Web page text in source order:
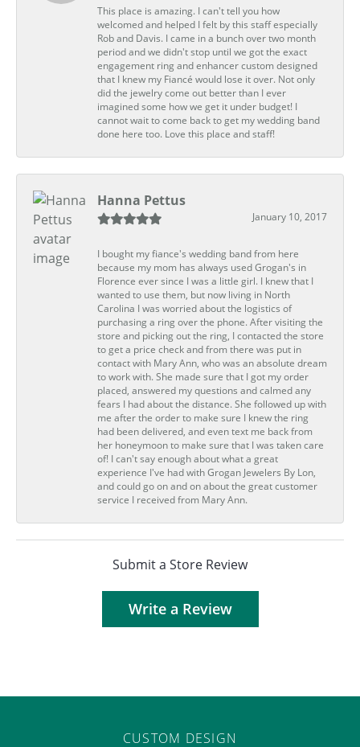
This place is amazing. I can't tell you how
welcomed and helped I felt by this staff especially
Rob and Davis. I came in a bunch over two month
period and we didn't stop until we got the exact
engagement ring and enhancer custom designed
that I knew my Fiancé would lose it over. Not only
did the jewelry come out better than I ever
imagined some how we get it under budget! I
cannot wait to come back to get my wedding band
done here too. Love this place and staff!
Hanna Pettus
January 10, 2017
I bought my fiance's wedding band from here
because my mom has always used Grogan's in
Florence ever since I was a little girl. I knew that I
wanted to use them, but now living in North
Carolina I was worried about the logistics of
purchasing a ring over the phone. After visiting the
store and picking out the ring, I contacted the store
to get a price check and from there was put in
contact with Mary Ann, who was an absolute dream
to work with. She made sure that I got my order
placed, answered my questions and calmed any
fears I had about the distance. She followed up with
me after the order to make sure I knew the ring
had been delivered, and even text me back from
her honeymoon to make sure that I was taken care
of! I can't say enough about what a great
experience I've had with Grogan Jewelers By Lon,
and could go on and on about the great customer
service I received from Mary Ann.
Submit a Store Review
Write a Review
CUSTOM DESIGN